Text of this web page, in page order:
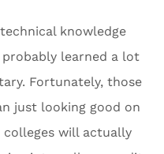
knowledge
learned a lot
Fortunately, those
just looking good on
colleges will actually